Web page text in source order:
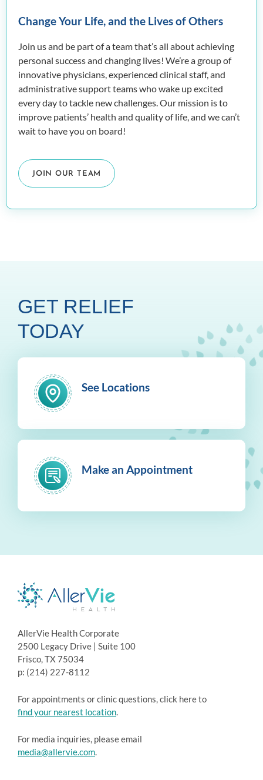
Change Your Life, and the Lives of Others
Join us and be part of a team that’s all about achieving
personal success and changing lives! We’re a group of
innovative physicians, experienced clinical staff, and
administrative support teams who wake up excited
every day to tackle new challenges. Our mission is to
improve patients’ health and quality of life, and we can’t
wait to have you on board!
JOIN OUR TEAM
GET RELIEF
TODAY
See Locations
Make an Appointment
AllerVie Health Corporate
2500 Legacy Drive | Suite 100
Frisco, TX 75034
p: (214) 227-8112
For appointments or clinic questions, click here to
find your nearest location.
For media inquiries, please email
media@allervie.com.